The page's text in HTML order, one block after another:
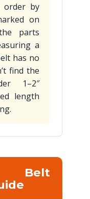
order by
on
parts
a
has no
find the
1–2″
length
Belt